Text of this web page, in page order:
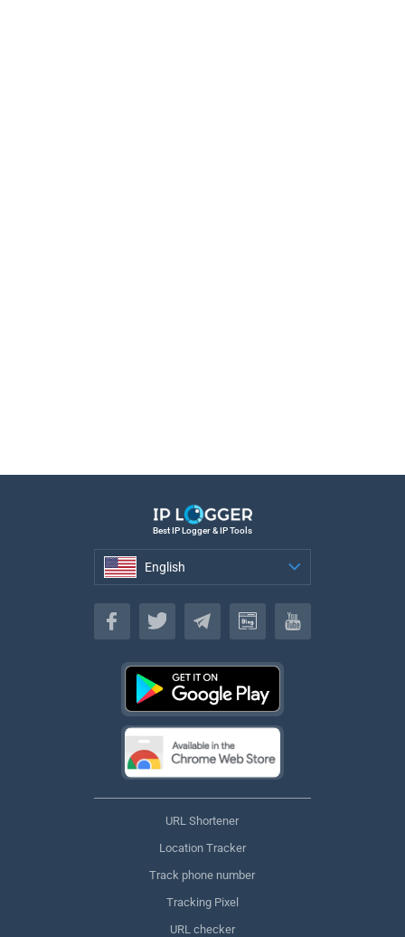
Best IP Logger & IP Tools
English
English
URL Shortener
Location Tracker
Track phone number
Tracking Pixel
URL checker